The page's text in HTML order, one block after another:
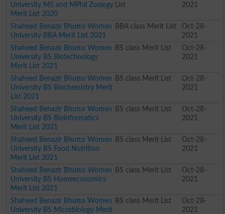
University MS and MPhil Zoology
Merit List 2020
List
2021
Shaheed Benazir Bhutto Women
University BBA Merit List 2021
BBA class Merit List
Oct-28-
2021
Shaheed Benazir Bhutto Women
University BS Biotechnology
Merit List 2021
BS class Merit List
Oct-28-
2021
Shaheed Benazir Bhutto Women
University BS Biochemistry Merit
List 2021
BS class Merit List
Oct-28-
2021
Shaheed Benazir Bhutto Women
University BS Bioinformatics
Merit List 2021
BS class Merit List
Oct-28-
2021
Shaheed Benazir Bhutto Women
University BS Food Nutrition
Merit List 2021
BS class Merit List
Oct-28-
2021
Shaheed Benazir Bhutto Women
University BS Homeeconomics
Merit List 2021
BS class Merit List
Oct-28-
2021
Shaheed Benazir Bhutto Women
University BS Microbiology Merit
BS class Merit List
Oct-28-
2021